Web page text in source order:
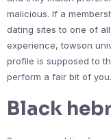
malicious. If a
dating sites to one of
experience, towson
profile is supposed to
perform a fair bit of you.
Black